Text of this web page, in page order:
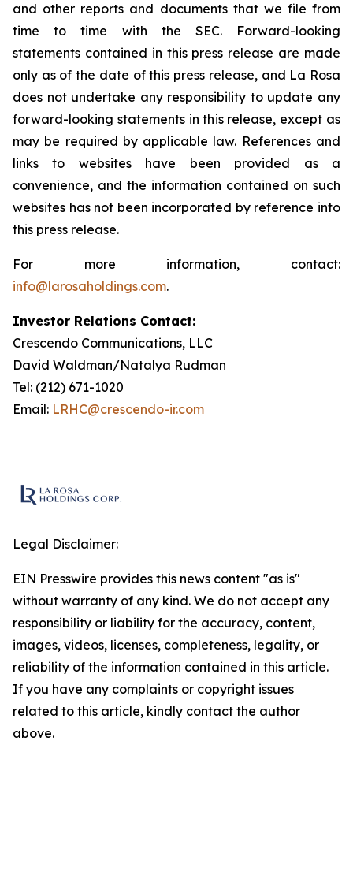
and other reports and documents that we file from
time to time with the SEC. Forward-looking
statements contained in this press release are made
only as of the date of this press release, and La Rosa
does not undertake any responsibility to update any
forward-looking statements in this release, except as
may be required by applicable law. References and
links to websites have been provided as a
convenience, and the information contained on such
websites has not been incorporated by reference into
this press release.
For more information, contact:
info@larosaholdings.com.
Investor Relations Contact:
Crescendo Communications, LLC
David Waldman/Natalya Rudman
Tel: (212) 671-1020
Email: LRHC@crescendo-ir.com
Legal Disclaimer:
EIN Presswire provides this news content "as is"
without warranty of any kind. We do not accept any
responsibility or liability for the accuracy, content,
images, videos, licenses, completeness, legality, or
reliability of the information contained in this article.
If you have any complaints or copyright issues
related to this article, kindly contact the author
above.